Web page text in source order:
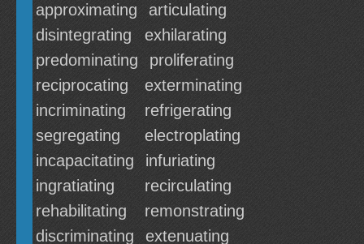
approximating
articulating
disintegrating
exhilarating
predominating
proliferating
reciprocating
exterminating
incriminating
refrigerating
segregating
electroplating
incapacitating
infuriating
ingratiating
recirculating
rehabilitating
remonstrating
discriminating
extenuating